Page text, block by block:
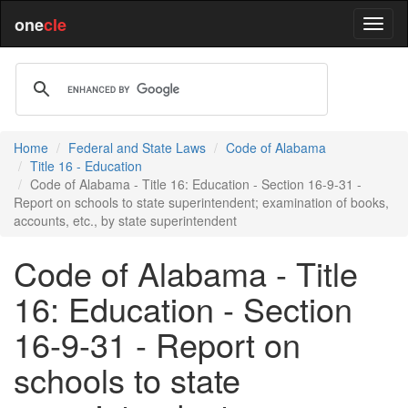
onecle
Home Federal and State Laws
Code of Alabama
Title 16 - Education
Code of Alabama - Title 16: Education - Section 16-9-31 -
Report on schools to state superintendent; examination of books,
accounts, etc., by state superintendent
Code of Alabama - Title
16: Education - Section
16-9-31 - Report on
schools to state